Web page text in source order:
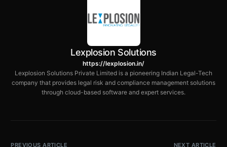
Lexplosion Solutions
https://lexplosion.in/
Lexplosion Solutions Private Limited is a pioneering Indian Legal-Tech
company that provides legal risk and compliance management solutions
through cloud-based software and expert services.
PREVIOUS ARTICLE NEXT ARTICLE